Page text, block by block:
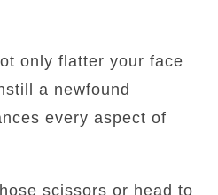
only flatter your face
a newfound
every aspect of
scissors or head to